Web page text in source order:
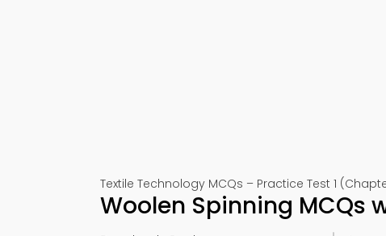
Textile Technology MCQs – Practice Test 1
Woolen Spinning MCQs